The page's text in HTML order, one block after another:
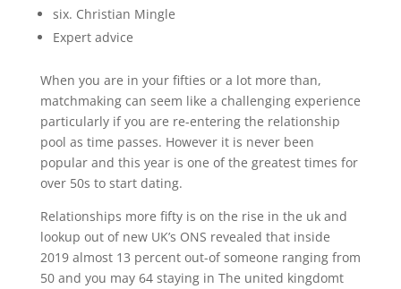
six. Christian Mingle
Expert advice
When you are in your fifties or a lot more than,
matchmaking can seem like a challenging experience
particularly if you are re-entering the relationship
pool as time passes. However it is never been
popular and this year is one of the greatest times for
over 50s to start dating.
Relationships more fifty is on the rise in the uk and
lookup out of new UK’s ONS revealed that inside
2019 almost 13 percent out-of someone ranging from
50 and you may 64 staying in The united kingdomt